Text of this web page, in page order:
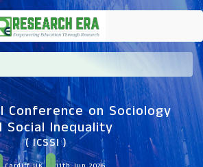
Conference on Sociology
Social Inequality
( ICSSI )